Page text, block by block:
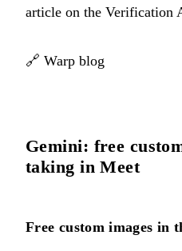
article on the Verification
🔗 Warp blog
Gemini: free
taking in Meet
Free custom images in